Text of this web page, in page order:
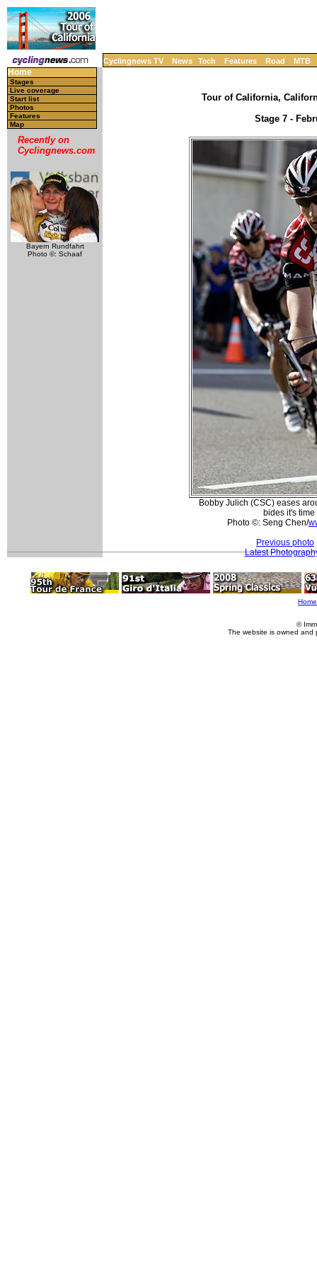
Cyclingnews TV News Tech Features Road MTB
Home
Stages
Live coverage
Start list
Photos
Features
Map
Recently on
Cyclingnews.com
Bayern Rundfahrt
Photo ©: Schaaf
Tour of California,
Stage 7 -
Bobby Julich (CSC) eases
bides it's time
Photo ©: Seng Chen/
Previous photo
Latest
Home
©
The website is owned and